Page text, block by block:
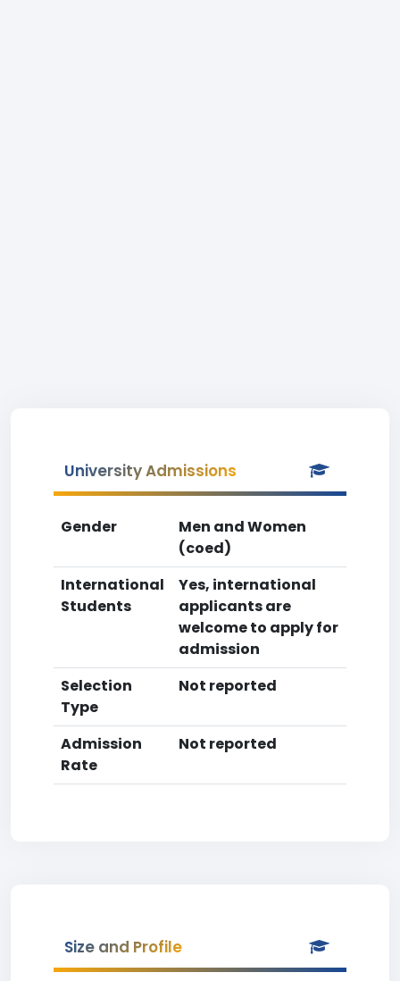
University Admissions
Gender
Men and Women
(coed)
International
Students
Yes, international
applicants are
welcome to apply for
admission
Selection
Type
Not reported
Admission
Rate
Not reported
Size and Profile